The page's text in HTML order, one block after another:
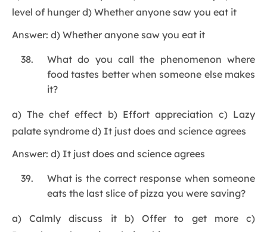
level of hunger d) Whether anyone saw you eat it
Answer: d) Whether anyone saw you eat it
What do you call the phenomenon where
food tastes better when someone else makes
it?
a) The chef effect b) Effort appreciation c) Lazy
palate syndrome d) It just does and science agrees
Answer: d) It just does and science agrees
What is the correct response when someone
eats the last slice of pizza you were saving?
a) Calmly discuss it b) Offer to get more c)